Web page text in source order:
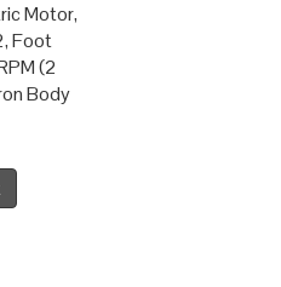
Motor,
Foot
(2
Body